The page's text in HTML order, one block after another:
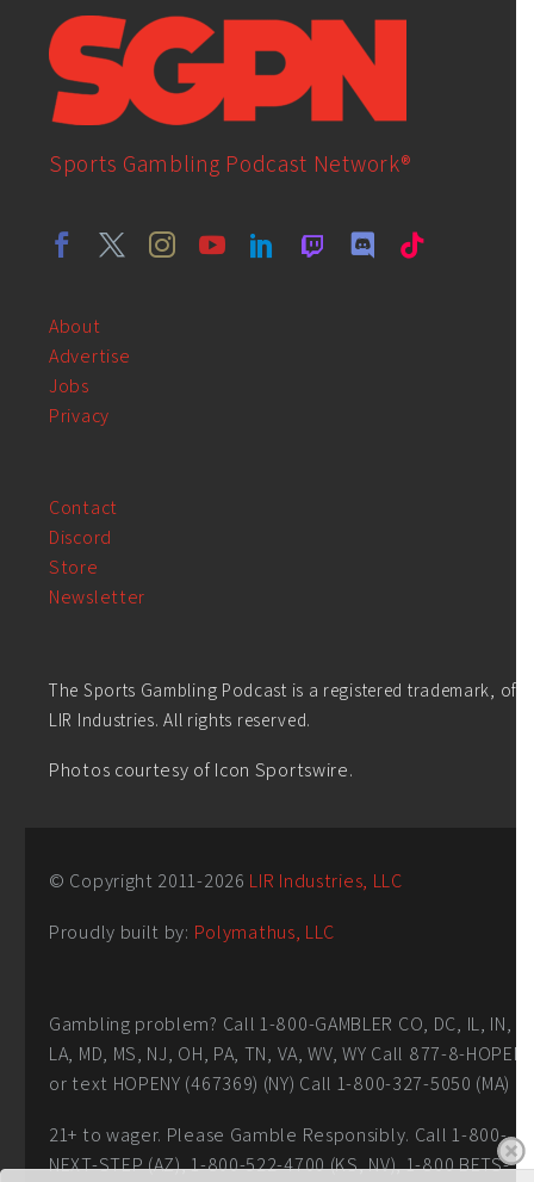
Sports Gambling Podcast Network®
About
Advertise
Jobs
Privacy
Contact
Discord
Store
Newsletter
The Sports Gambling Podcast is a registered trademark, of
LIR Industries. All rights reserved.
Photos courtesy of Icon Sportswire.
© Copyright 2011-2026 LIR Industries, LLC
Proudly built by: Polymathus, LLC
Gambling problem? Call 1-800-GAMBLER CO, DC, IL, IN,
LA, MD, MS, NJ, OH, PA, TN, VA, WV, WY Call 877-8-HOPENY
or text HOPENY (467369) (NY) Call 1-800-327-5050 (MA)
21+ to wager. Please Gamble Responsibly. Call 1-800-
NEXT-STEP (AZ), 1-800-522-4700 (KS, NV), 1-800 BETS-